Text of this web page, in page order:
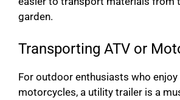
garden.
Transporting ATV or
For outdoor enthusiasts who
motorcycles, a utility trailer is a